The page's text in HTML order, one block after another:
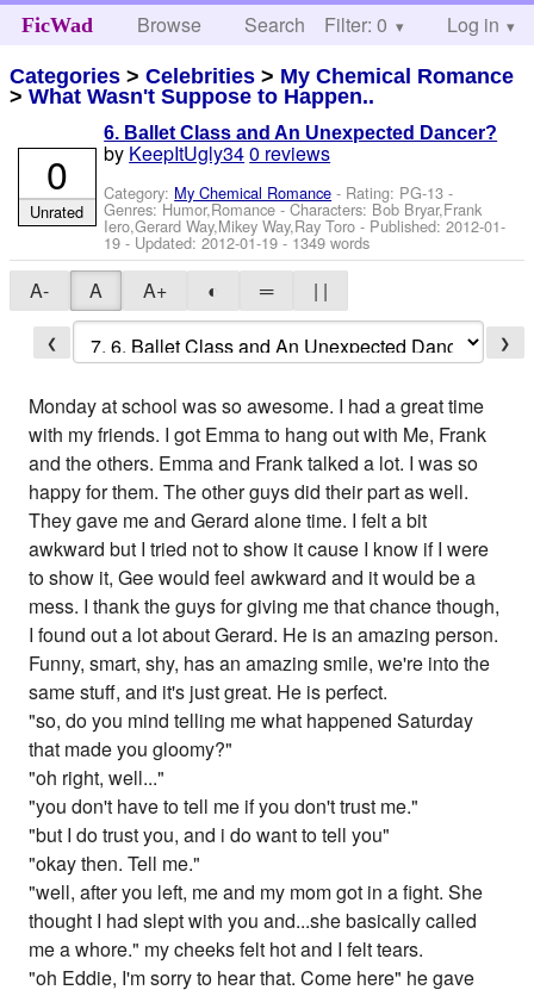
FicWad Browse Search Help
Filter: 0 Log in
Categories >Celebrities > My Chemical Romance
>What Wasn't Suppose to Happen..
6. Ballet Class and An Unexpected Dancer?
by KeepItUgly340 reviews
Category: My Chemical Romance - Rating: PG-13 -
Genres: Humor,Romance -Characters: Bob Bryar,Frank
Iero,Gerard Way,Mikey Way,Ray Toro - Published:2012-01-
19 - Updated:2012-01-19 - 1349 words
0
Unrated
A- A A+ ◐ ═ | |
❮ ❯
Monday at school was so awesome. I had a great time
with my friends. I got Emma to hang out with Me, Frank
and the others. Emma and Frank talked a lot. I was so
happy for them. The other guys did their part as well.
They gave me and Gerard alone time. I felt a bit
awkward but I tried not to show it cause I know if I were
to show it, Gee would feel awkward and it would be a
mess. I thank the guys for giving me that chance though,
I found out a lot about Gerard. He is an amazing person.
Funny, smart, shy, has an amazing smile, we're into the
same stuff, and it's just great. He is perfect.
"so, do you mind telling me what happened Saturday
that made you gloomy?"
"oh right, well..."
"you don't have to tell me if you don't trust me."
"but I do trust you, and i do want to tell you"
"okay then. Tell me."
"well, after you left, me and my mom got in a fight. She
thought I had slept with you and...she basically called
me a whore." my cheeks felt hot and I felt tears.
"oh Eddie, I'm sorry to hear that. Come here" he gave